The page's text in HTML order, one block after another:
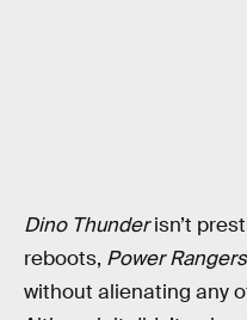
Dino Thunderisn’t
reboots, Power Rangers
without alienating any